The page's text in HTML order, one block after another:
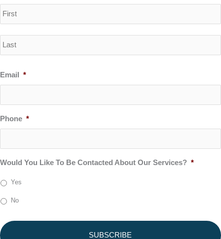
Email *
Phone *
Would You Like To Be Contacted About Our Services? *
Yes
No